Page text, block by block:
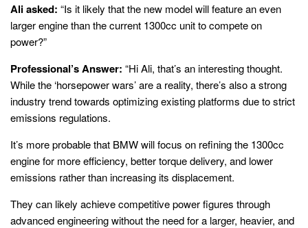
Ali asked: “Is it likely that the new model will feature an even
larger engine than the current 1300cc unit to compete on
power?”
Professional’s Answer: “Hi Ali, that’s an interesting thought.
While the ‘horsepower wars’ are a reality, there’s also a strong
industry trend towards optimizing existing platforms due to strict
emissions regulations.
It’s more probable that BMW will focus on refining the 1300cc
engine for more efficiency, better torque delivery, and lower
emissions rather than increasing its displacement.
They can likely achieve competitive power figures through
advanced engineering without the need for a larger, heavier, and